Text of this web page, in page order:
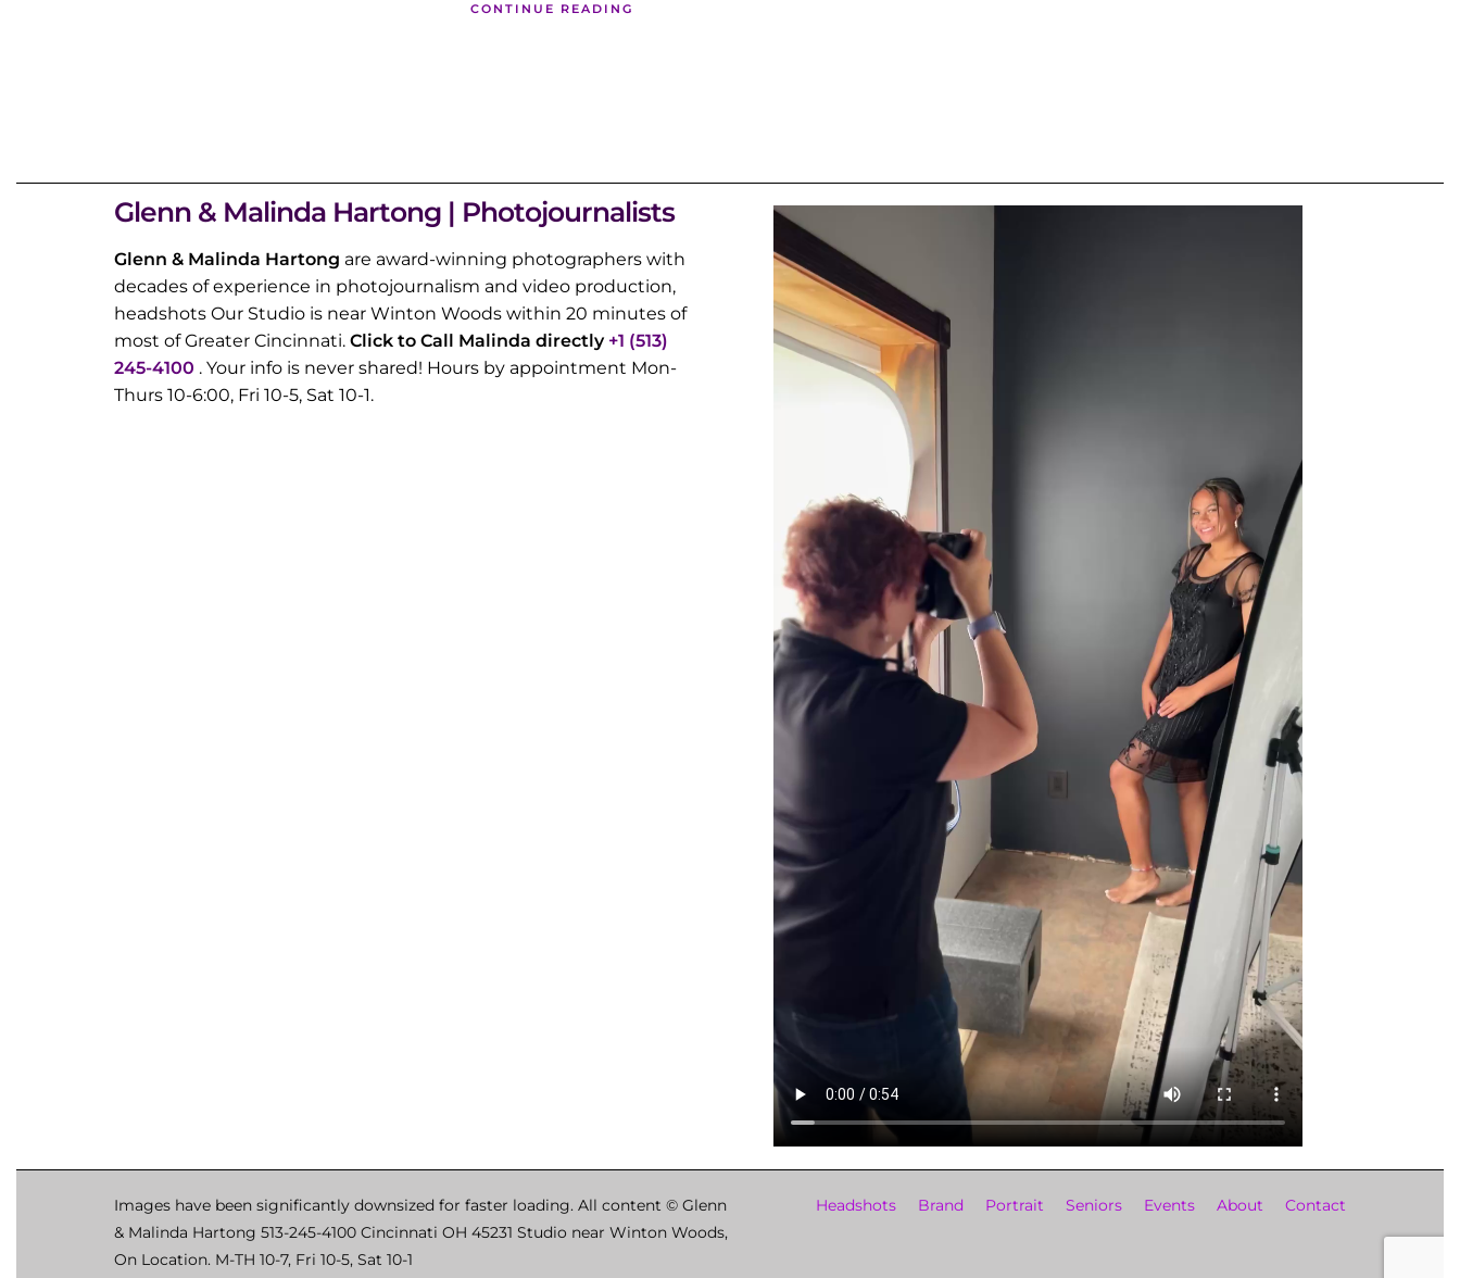
CONTINUE READING
Glenn & Malinda Hartong | Photojournalists
Glenn & Malinda Hartong are award-winning photographers with
decades of experience in photojournalism and video production,
headshots Our Studio is near Winton Woods within 20 minutes of
most of Greater Cincinnati. Click to Call Malinda directly +1 (513)
245-4100 . Your info is never shared! Hours by appointment Mon-
Thurs 10-6:00, Fri 10-5, Sat 10-1.
Headshots Brand Portrait Seniors Events About Contact
Images have been significantly downsized for faster loading. All content © Glenn
& Malinda Hartong 513-245-4100 Cincinnati OH 45231 Studio near Winton Woods,
On Location. M-TH 10-7, Fri 10-5, Sat 10-1